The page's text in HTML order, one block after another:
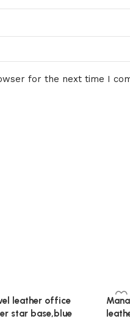
for the next time I
leather office
star base,blue